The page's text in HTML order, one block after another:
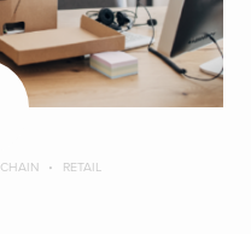
RETAIL